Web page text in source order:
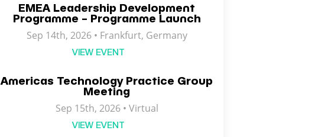
EMEA Leadership Development
Programme – Programme Launch
Sep 14th, 2026 • Frankfurt, Germany
VIEW EVENT
Americas Technology Practice Group
Meeting
Sep 15th, 2026 • Virtual
VIEW EVENT